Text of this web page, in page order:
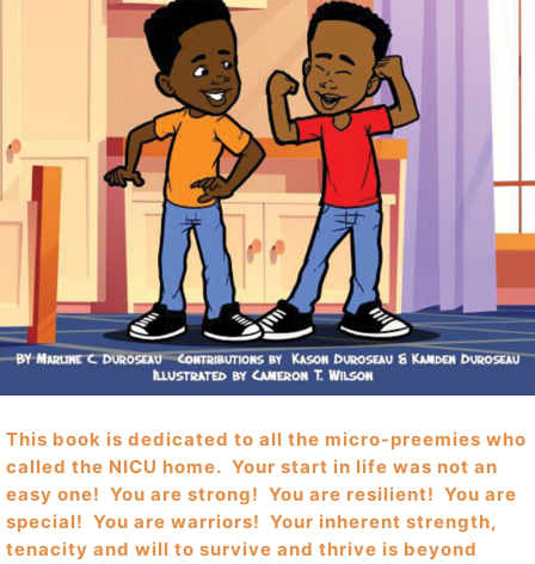
This book is dedicated to all the micro-preemies who
called the NICU home. Your start in life was not an
easy one! You are strong! You are resilient! You are
special! You are warriors! Your inherent strength,
tenacity and will to survive and thrive is beyond